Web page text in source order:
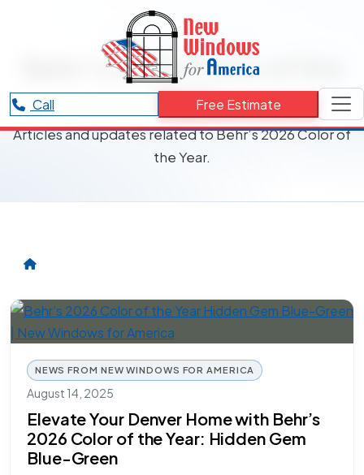
Call Free Estimate
RESOURCES CATEGORY
Behr’s 2026 Color of the
Year
Articles and updates related to Behr’s 2026 Color of
the Year.
NEWS FROM NEW WINDOWS FOR AMERICA
August 14, 2025
Elevate Your Denver Home with Behr’s
2026 Color of the Year: Hidden Gem
Blue-Green